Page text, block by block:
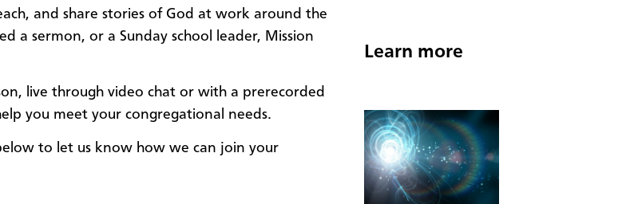
and share stories of God at work around the
a sermon, or a Sunday school leader, Mission
live through video chat or with a prerecorded
you meet your congregational needs.
to let us know how we can join your
Learn more